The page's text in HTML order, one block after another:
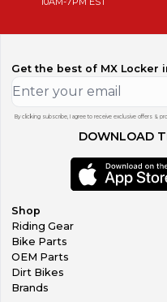
Get the best of MX Locker
By clicking subscribe, I agree to receive exclusive offers &
DOWNLOAD
Shop
Riding Gear
Bike Parts
OEM Parts
Dirt Bikes
Brands